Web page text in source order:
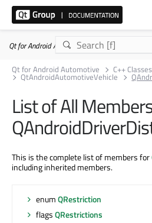
Qt for Android Automotive 6.10.2
Qt for Android Automotive
C++ Classes
QtAndroidAutomotiveVehicle
List of All
This is the complete list of members for
including inherited members.
enumQRestriction
flagsQRestrictions